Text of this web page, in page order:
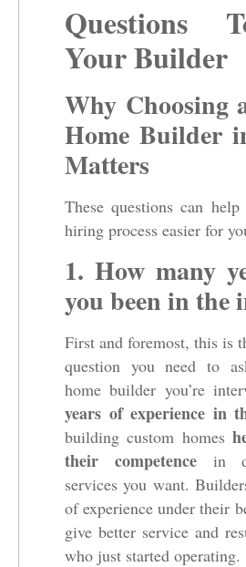
Questions
Your Builder
Why Choosing
Home Builder
Matters
These questions can
hiring process easier for
1. How many
you been in the
First and foremost, this is
question you need to
home builder you’re
years of experience in
building custom homes
their competencein
services you want.
of experience under their
give better service and
who just started operating.